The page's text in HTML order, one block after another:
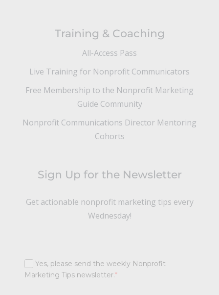
Training & Coaching
All-Access Pass
Live Training for Nonprofit Communicators
Free Membership to the Nonprofit Marketing
Guide Community
Nonprofit Communications Director Mentoring
Cohorts
Sign Up for the Newsletter
Get actionable nonprofit marketing tips every
Wednesday!
Yes, please send the weekly Nonprofit
Marketing Tips newsletter.*